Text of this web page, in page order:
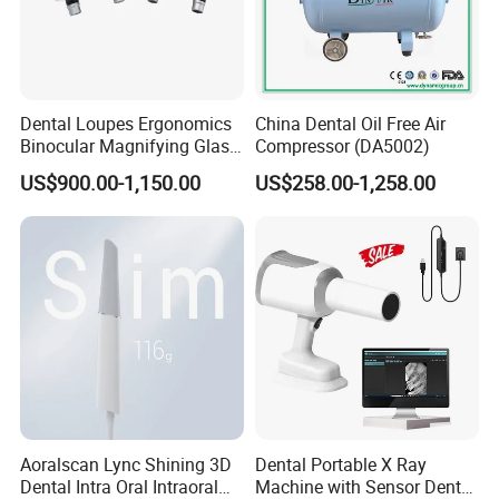
best quality and service"throuh out work and staffs. We like to be
Dental Loupes Ergonomics
Binocular Magnifying Glass
Medical Magnifiers
US$900.00-1,150.00
China Dental Oil Free Air
Compressor (DA5002)
US$258.00-1,258.00
Aoralscan Lync Shining 3D
Dental Intra Oral Intraoral
Dental Portable X Ray
Machine with Sensor Dental